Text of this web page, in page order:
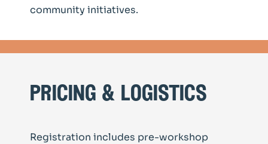
community initiatives.
pricing & logistics
Registration includes pre-workshop